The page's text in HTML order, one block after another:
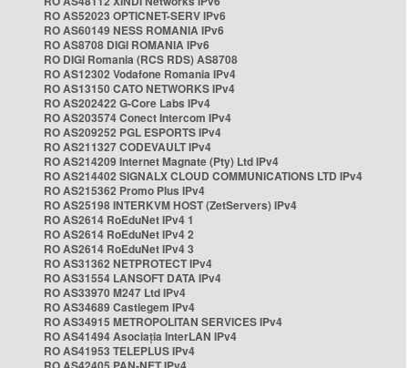
RO AS52023 OPTICNET-SERV IPv6
RO AS60149 NESS ROMANIA IPv6
RO AS8708 DIGI ROMANIA IPv6
RO DIGI Romania (RCS RDS) AS8708
RO AS12302 Vodafone Romania IPv4
RO AS13150 CATO NETWORKS IPv4
RO AS202422 G-Core Labs IPv4
RO AS203574 Conect Intercom IPv4
RO AS209252 PGL ESPORTS IPv4
RO AS211327 CODEVAULT IPv4
RO AS214209 Internet Magnate (Pty) Ltd IPv4
RO AS214402 SIGNALX CLOUD COMMUNICATIONS LTD IPv4
RO AS215362 Promo Plus IPv4
RO AS25198 INTERKVM HOST (ZetServers) IPv4
RO AS2614 RoEduNet IPv4 1
RO AS2614 RoEduNet IPv4 2
RO AS2614 RoEduNet IPv4 3
RO AS31362 NETPROTECT IPv4
RO AS31554 LANSOFT DATA IPv4
RO AS33970 M247 Ltd IPv4
RO AS34689 Castlegem IPv4
RO AS34915 METROPOLITAN SERVICES IPv4
RO AS41494 Asociația InterLAN IPv4
RO AS41953 TELEPLUS IPv4